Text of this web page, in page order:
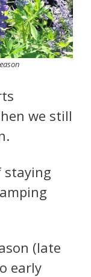
we still
staying
(late
early